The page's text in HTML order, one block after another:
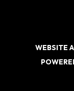
WEBSITE